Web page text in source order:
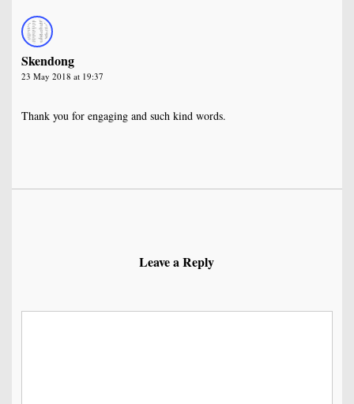
Skendong
23 May 2018 at 19:37
Thank you for engaging and such kind words.
Leave a Reply